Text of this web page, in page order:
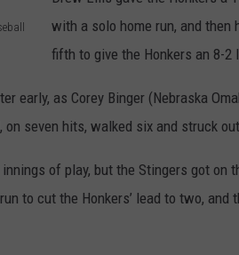
GALLAGHER
PAGS
with a solo home run, and then
fifth to give the Honkers an 8-2
early, as Corey Binger (Nebraska
seven hits, walked six and struck
of play, but the Stingers got on
to cut the Honkers’ lead to two, and